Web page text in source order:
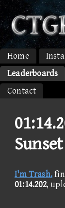
Home
Leaderboards
Contact
I'm Trash.
01:14.202,